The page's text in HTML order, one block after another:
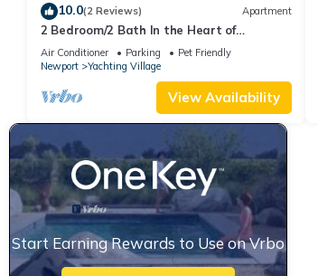
10.0(2 Reviews) Apartment
2 Bedroom/2 Bath In the Heart of
Newport- Deck + Back Yard + Off-Street
Parking!
Air Conditioner Parking
Pet Friendly
Newport
Yachting Village
View Availability
Start Earning Rewards to Use on Vrbo